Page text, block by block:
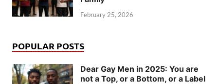
February 25, 2026
POPULAR POSTS
Dear Gay Men in 2025: You are
not a Top, or a Bottom, or a Label